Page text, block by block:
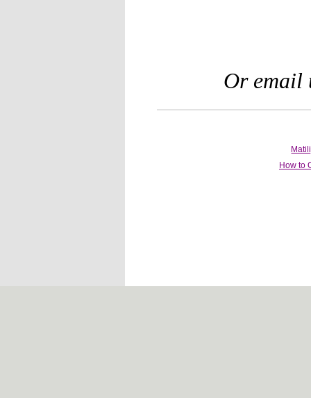
Or
How to